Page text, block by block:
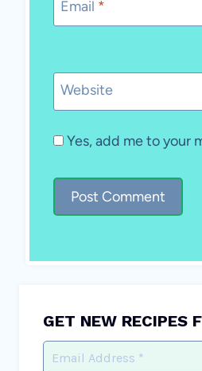
Email *
Website
Yes, add me to your
GET NEW RECIPES